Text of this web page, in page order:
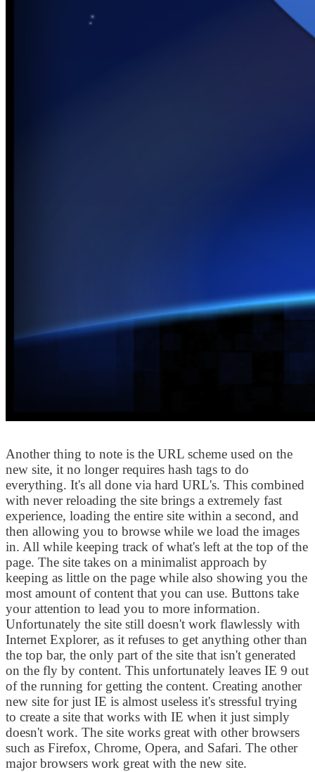
Another thing to note is the URL scheme used on the
new site, it no longer requires hash tags to do
everything. It's all done via hard URL's. This combined
with never reloading the site brings a extremely fast
experience, loading the entire site within a second, and
then allowing you to browse while we load the images
in. All while keeping track of what's left at the top of the
page. The site takes on a minimalist approach by
keeping as little on the page while also showing you the
most amount of content that you can use. Buttons take
your attention to lead you to more information.
Unfortunately the site still doesn't work flawlessly with
Internet Explorer, as it refuses to get anything other than
the top bar, the only part of the site that isn't generated
on the fly by content. This unfortunately leaves IE 9 out
of the running for getting the content. Creating another
new site for just IE is almost useless it's stressful trying
to create a site that works with IE when it just simply
doesn't work. The site works great with other browsers
such as Firefox, Chrome, Opera, and Safari. The other
major browsers work great with the new site.